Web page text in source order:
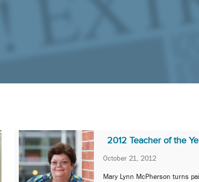
2012 Teacher of the
October 21, 2012
Mary Lynn McPherson turns